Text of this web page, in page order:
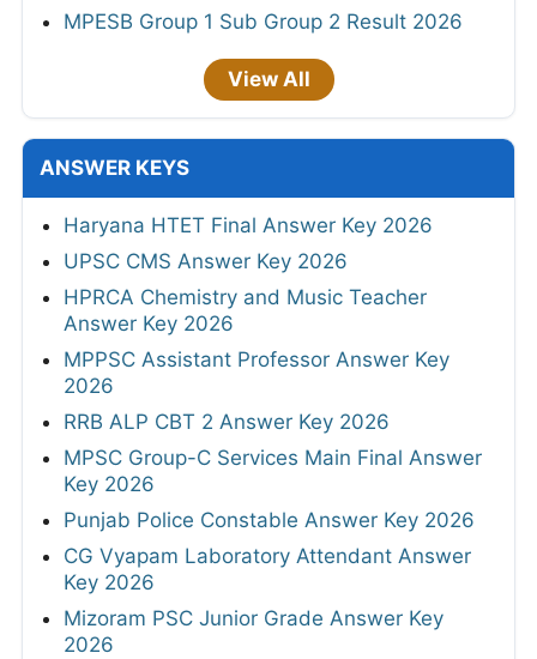
MPESB Group 1 Sub Group 2 Result 2026
View All
ANSWER KEYS
Haryana HTET Final Answer Key 2026
UPSC CMS Answer Key 2026
HPRCA Chemistry and Music Teacher
Answer Key 2026
MPPSC Assistant Professor Answer Key
2026
RRB ALP CBT 2 Answer Key 2026
MPSC Group-C Services Main Final Answer
Key 2026
Punjab Police Constable Answer Key 2026
CG Vyapam Laboratory Attendant Answer
Key 2026
Mizoram PSC Junior Grade Answer Key
2026